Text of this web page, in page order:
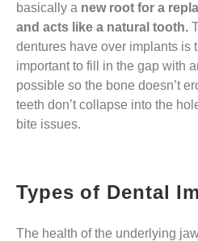
basically a new root for a
and acts like a natural tooth.
dentures have over implants is
important to fill in the gap with
possible so the bone doesn’t
teeth don’t collapse into the
bite issues.
Types of Dental
The health of the underlying